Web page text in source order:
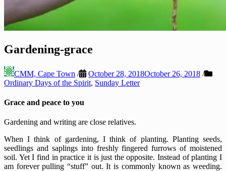
Gardening-grace
CMM, Cape Town / October 28, 2018October 26, 2018 /
Ordinary Days of the Spirit, Sunday Letter
Grace and peace to you
Gardening and writing are close relatives.
When I think of gardening, I think of planting. Planting seeds,
seedlings and saplings into freshly fingered furrows of moistened
soil. Yet I find in practice it is just the opposite. Instead of planting I
am forever pulling “stuff” out. It is commonly known as weeding.